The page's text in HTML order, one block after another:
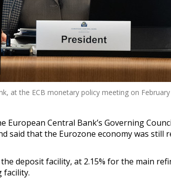
at the ECB monetary policy meeting on
European Central Bank’s Governing
said that the Eurozone economy was still
deposit facility, at 2.15% for the main
facility.